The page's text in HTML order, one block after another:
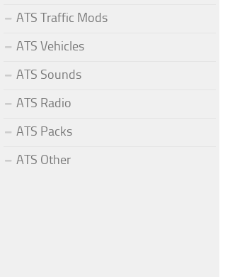
ATS Traffic Mods
ATS Vehicles
ATS Sounds
ATS Radio
ATS Packs
ATS Other